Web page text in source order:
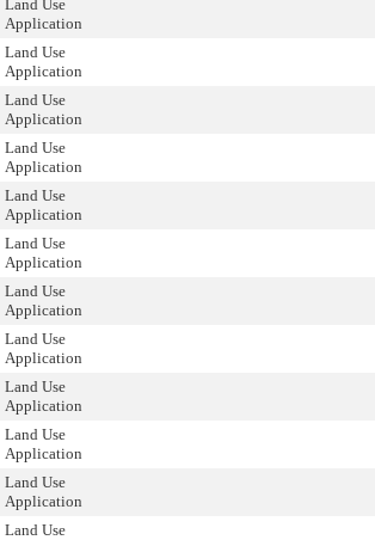
Land Use
Application
Land Use
Application
Land Use
Application
Land Use
Application
Land Use
Application
Land Use
Application
Land Use
Application
Land Use
Application
Land Use
Application
Land Use
Application
Land Use
Application
Land Use